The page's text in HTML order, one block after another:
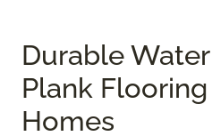
Durable
Plank
Homes